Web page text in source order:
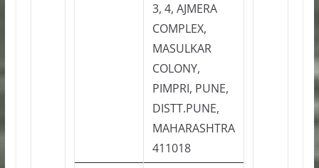
3, 4, AJMERA
COMPLEX,
MASULKAR
COLONY,
PIMPRI, PUNE,
DISTT.PUNE,
MAHARASHTRA
411018